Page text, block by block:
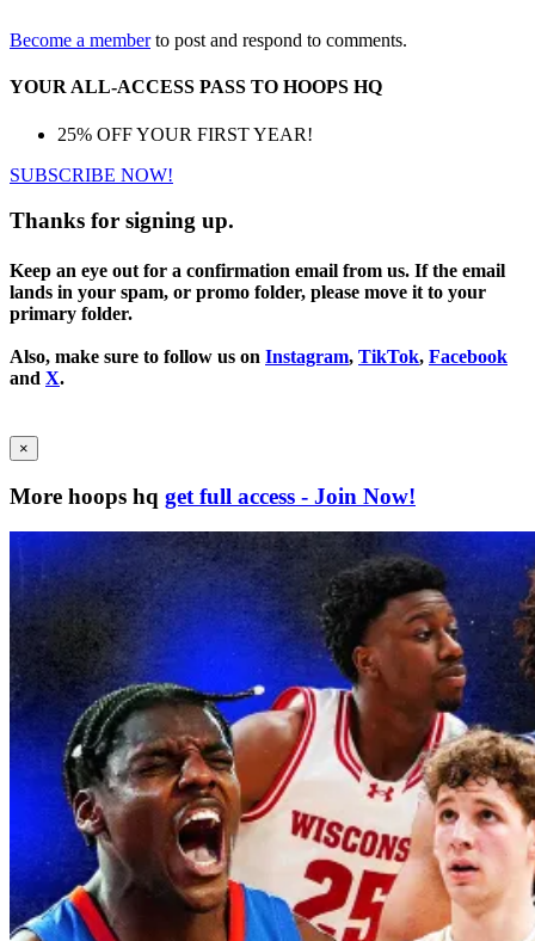
Become a memberto post and respond to comments.
YOUR ALL-ACCESS PASS TO HOOPS HQ
25% OFF YOUR FIRST YEAR!
SUBSCRIBE NOW!
Thanks for signing up.
Keep an eye out for a confirmation email from us. If the email
lands in your spam, or promo folder, please move it to your
primary folder.
Also, make sure to follow us on Instagram, TikTok, Facebook
and X.
×
More hoops hq get full access - Join Now!